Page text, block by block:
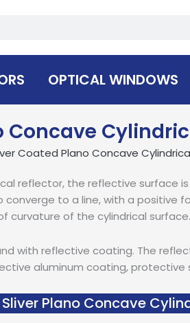
OPTICAL WINDOWS
Concave
Coated Plano Concave
reflector, the reflective surface
to a line, with a positive
curvature of the cylindrical
with reflective coating. The
aluminum coating,
Plano Concave